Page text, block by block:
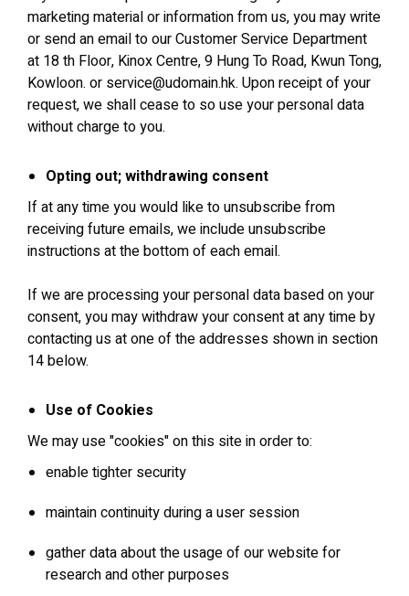
marketing material or information from us, you may write
or send an email to our Customer Service Department
at 18 th Floor, Kinox Centre, 9 Hung To Road, Kwun Tong,
Kowloon. or service@udomain.hk. Upon receipt of your
request, we shall cease to so use your personal data
without charge to you.
Opting out; withdrawing consent
If at any time you would like to unsubscribe from
receiving future emails, we include unsubscribe
instructions at the bottom of each email.
If we are processing your personal data based on your
consent, you may withdraw your consent at any time by
contacting us at one of the addresses shown in section
14 below.
Use of Cookies
We may use "cookies" on this site in order to:
enable tighter security
maintain continuity during a user session
gather data about the usage of our website for
research and other purposes